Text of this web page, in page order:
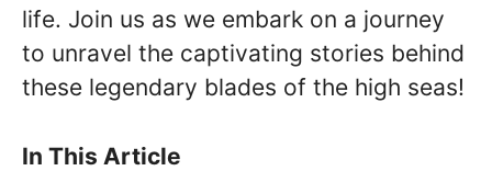
life. Join us as we embark on a journey
to unravel the captivating stories behind
these legendary blades of the high seas!
In This Article